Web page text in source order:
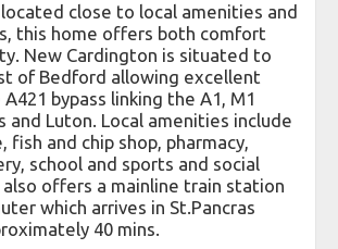
close to local amenities and
this home offers both comfort
New Cardington is situated to
of Bedford allowing excellent
bypass linking the A1, M1
and Luton. Local amenities include
fish and chip shop, pharmacy,
school and sports and social
also offers a mainline train station
which arrives in St.Pancras
40 mins.